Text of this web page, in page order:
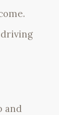
driving
and